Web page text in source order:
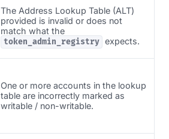
The Address Lookup Table (ALT)
provided is invalid or does not
match what the
token_admin_registry expects.
One or more accounts in the lookup
table are incorrectly marked as
writable / non-writable.